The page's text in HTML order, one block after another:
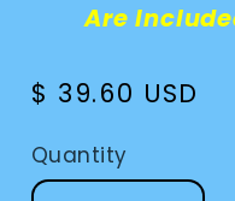
Are
Regular
$ 39.60 USD
Quantity